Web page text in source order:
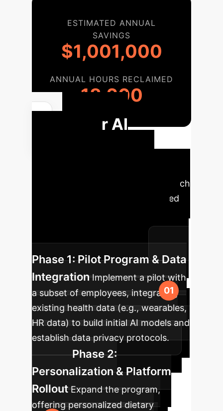
ESTIMATED ANNUAL
SAVINGS
$1,001,000
ANNUAL HOURS RECLAIMED
18,200
Your AI
A phased approach
to integrate AI-driven personalized
ensuring ethical deployment and
measurable health benefits.
Phase 1: Pilot Program & Data
Integration Implement a pilot with
a subset of employees, integrating
existing health data (e.g., wearables,
HR data) to build initial AI models and
establish data privacy protocols.
Phase 2:
Personalization & Platform
Rollout Expand the program,
offering personalized dietary